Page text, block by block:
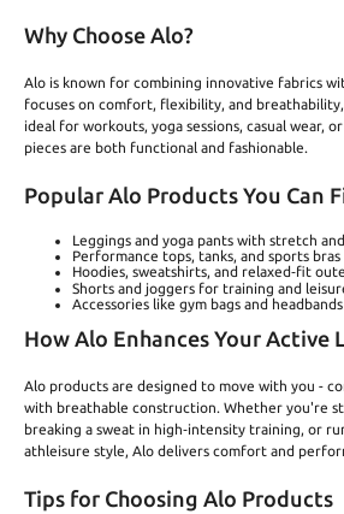
Why Choose Alo?
Alo is known for combining innovative fabrics
focuses on comfort, flexibility, and
ideal for workouts, yoga sessions, casual wear,
pieces are both functional and fashionable.
Popular Alo Products You Can
Leggings and yoga pants with stretch
Performance tops, tanks, and sports bras
Hoodies, sweatshirts, and relaxed‑fit
Shorts and joggers for training and
Accessories like gym bags and headbands
How Alo Enhances Your Active
Alo products are designed to move with you -
with breathable construction. Whether you're
breaking a sweat in high‑intensity training, or
athleisure style, Alo delivers comfort and
Tips for Choosing Alo Products